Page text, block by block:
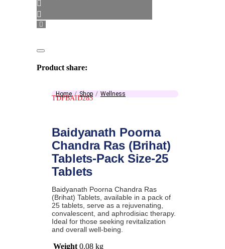
Product share:
Home Shop Wellness
TDFBAID283
Baidyanath Poorna
Chandra Ras (Brihat)
Tablets-Pack Size-25
Tablets
Baidyanath Poorna Chandra Ras
(Brihat) Tablets, available in a pack of
25 tablets, serve as a rejuvenating,
convalescent, and aphrodisiac therapy.
Ideal for those seeking revitalization
and overall well-being.
Weight 0.08 kg